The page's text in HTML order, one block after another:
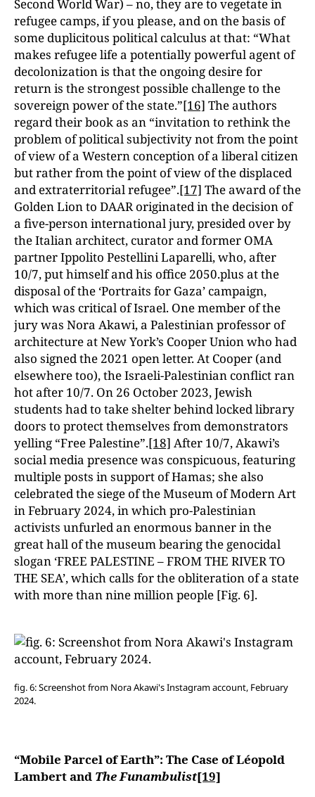
Second World War) – no, they are to vegetate in
refugee camps, if you please, and on the basis of
some duplicitous political calculus at that: “What
makes refugee life a potentially powerful agent of
decolonization is that the ongoing desire for
return is the strongest possible challenge to the
sovereign power of the state.”[16] The authors
regard their book as an “invitation to rethink the
problem of political subjectivity not from the point
of view of a Western conception of a liberal citizen
but rather from the point of view of the displaced
and extraterritorial refugee”.[17] The award of the
Golden Lion to DAAR originated in the decision of
a five-person international jury, presided over by
the Italian architect, curator and former OMA
partner Ippolito Pestellini Laparelli, who, after
10/7, put himself and his office 2050.plus at the
disposal of the ‘Portraits for Gaza’ campaign,
which was critical of Israel. One member of the
jury was Nora Akawi, a Palestinian professor of
architecture at New York’s Cooper Union who had
also signed the 2021 open letter. At Cooper (and
elsewhere too), the Israeli-Palestinian conflict ran
hot after 10/7. On 26 October 2023, Jewish
students had to take shelter behind locked library
doors to protect themselves from demonstrators
yelling “Free Palestine”.[18] After 10/7, Akawi’s
social media presence was conspicuous, featuring
multiple posts in support of Hamas; she also
celebrated the siege of the Museum of Modern Art
in February 2024, in which pro-Palestinian
activists unfurled an enormous banner in the
great hall of the museum bearing the genocidal
slogan ‘FREE PALESTINE – FROM THE RIVER TO
THE SEA’, which calls for the obliteration of a state
with more than nine million people [Fig. 6].
fig. 6: Screenshot from Nora Akawi's Instagram account, February
2024.
“Mobile Parcel of Earth”: The Case of Léopold
Lambert and The Funambulist[19]